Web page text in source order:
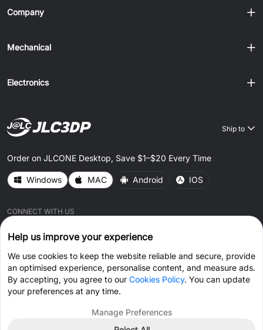
Company
Mechanical
Electronics
Ship to
Order on JLCONE Desktop, Save $1–$20 Every Time
Windows MAC Android IOS
CONNECT WITH US
© 2026 JLC3DP.COM All Rights Reserved.Privacy Policy
Terms & ConditionsCookies Policy
Help us improve your experience
We use cookies to keep the website reliable and secure, provide
an optimised experience, personalise content, and measure ads.
By accepting, you agree to our Cookies Policy. You can update
your preferences at any time.
Manage Preferences